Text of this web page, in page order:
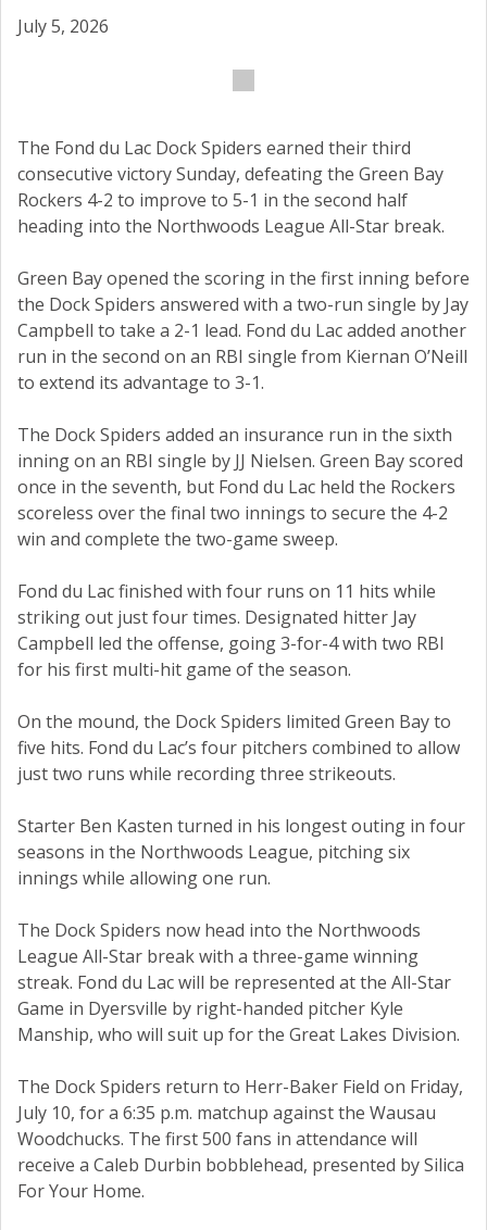
July 5, 2026
The Fond du Lac Dock Spiders earned their third
consecutive victory Sunday, defeating the Green Bay
Rockers 4-2 to improve to 5-1 in the second half
heading into the Northwoods League All-Star break.
Green Bay opened the scoring in the first inning before
the Dock Spiders answered with a two-run single by Jay
Campbell to take a 2-1 lead. Fond du Lac added another
run in the second on an RBI single from Kiernan O’Neill
to extend its advantage to 3-1.
The Dock Spiders added an insurance run in the sixth
inning on an RBI single by JJ Nielsen. Green Bay scored
once in the seventh, but Fond du Lac held the Rockers
scoreless over the final two innings to secure the 4-2
win and complete the two-game sweep.
Fond du Lac finished with four runs on 11 hits while
striking out just four times. Designated hitter Jay
Campbell led the offense, going 3-for-4 with two RBI
for his first multi-hit game of the season.
On the mound, the Dock Spiders limited Green Bay to
five hits. Fond du Lac’s four pitchers combined to allow
just two runs while recording three strikeouts.
Starter Ben Kasten turned in his longest outing in four
seasons in the Northwoods League, pitching six
innings while allowing one run.
The Dock Spiders now head into the Northwoods
League All-Star break with a three-game winning
streak. Fond du Lac will be represented at the All-Star
Game in Dyersville by right-handed pitcher Kyle
Manship, who will suit up for the Great Lakes Division.
The Dock Spiders return to Herr-Baker Field on Friday,
July 10, for a 6:35 p.m. matchup against the Wausau
Woodchucks. The first 500 fans in attendance will
receive a Caleb Durbin bobblehead, presented by Silica
For Your Home.